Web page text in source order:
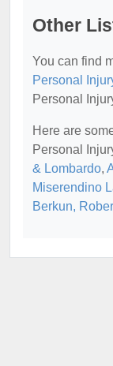
Other
You can find
Personal
Personal
Here are
Personal
& Lombardo,
Miserendino
Berkun,